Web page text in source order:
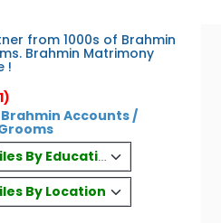
from 1000s of Brahmin
Brahmin Matrimony
!
Accounts /
By Education
By Location